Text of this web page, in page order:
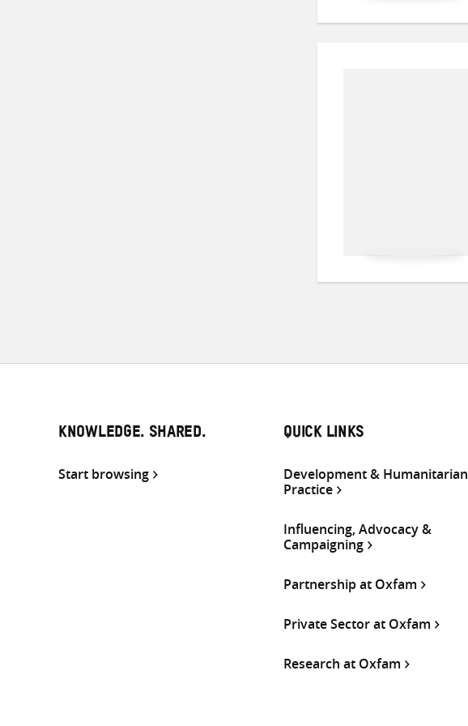
KNOWLEDGE. SHARED.
Start browsing
QUICK LINKS
Development & Humanitarian
Practice
Influencing, Advocacy &
Campaigning
Partnership at Oxfam
Private Sector at Oxfam
Research at Oxfam